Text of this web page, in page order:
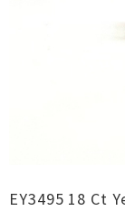
EY3495 18 Ct